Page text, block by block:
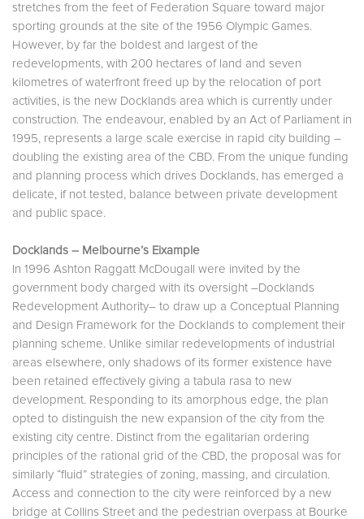
stretches from the feet of Federation Square toward major
sporting grounds at the site of the 1956 Olympic Games.
However, by far the boldest and largest of the
redevelopments, with 200 hectares of land and seven
kilometres of waterfront freed up by the relocation of port
activities, is the new Docklands area which is currently under
construction. The endeavour, enabled by an Act of Parliament in
1995, represents a large scale exercise in rapid city building –
doubling the existing area of the CBD. From the unique funding
and planning process which drives Docklands, has emerged a
delicate, if not tested, balance between private development
and public space.
Docklands – Melbourne’s Eixample
In 1996 Ashton Raggatt McDougall were invited by the
government body charged with its oversight –Docklands
Redevelopment Authority– to draw up a Conceptual Planning
and Design Framework for the Docklands to complement their
planning scheme. Unlike similar redevelopments of industrial
areas elsewhere, only shadows of its former existence have
been retained effectively giving a tabula rasa to new
development. Responding to its amorphous edge, the plan
opted to distinguish the new expansion of the city from the
existing city centre. Distinct from the egalitarian ordering
principles of the rational grid of the CBD, the proposal was for
similarly “fluid” strategies of zoning, massing, and circulation.
Access and connection to the city were reinforced by a new
bridge at Collins Street and the pedestrian overpass at Bourke